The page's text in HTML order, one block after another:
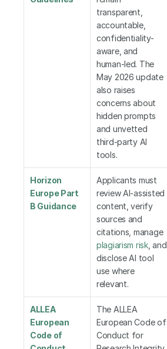
transparent,
accountable,
confidentiality-
aware, and
human-led. The
May 2026 update
also raises
concerns about
hidden prompts
and unvetted
third-party AI
tools.
Horizon
Europe Part
B Guidance
Applicants must
review AI-assisted
content, verify
sources and
citations, manage
plagiarism risk, and
disclose AI tool
use where
relevant.
ALLEA
European
Code of
The ALLEA
European Code of
Conduct for